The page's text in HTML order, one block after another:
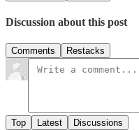
Discussion about this post
Comments Restacks
Top Latest Discussions